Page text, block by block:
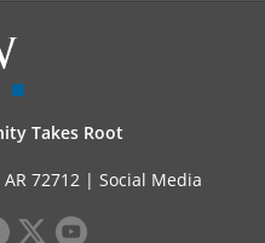
Takes Root
72712 | Social Media